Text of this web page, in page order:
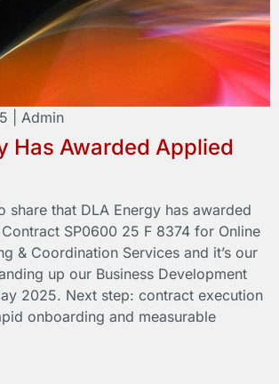
Admin
Has Awarded Applied
share that DLA Energy has awarded
SP0600 25 F 8374 for Online
& Coordination Services and it’s our
up our Business Development
2025. Next step: contract execution
onboarding and measurable